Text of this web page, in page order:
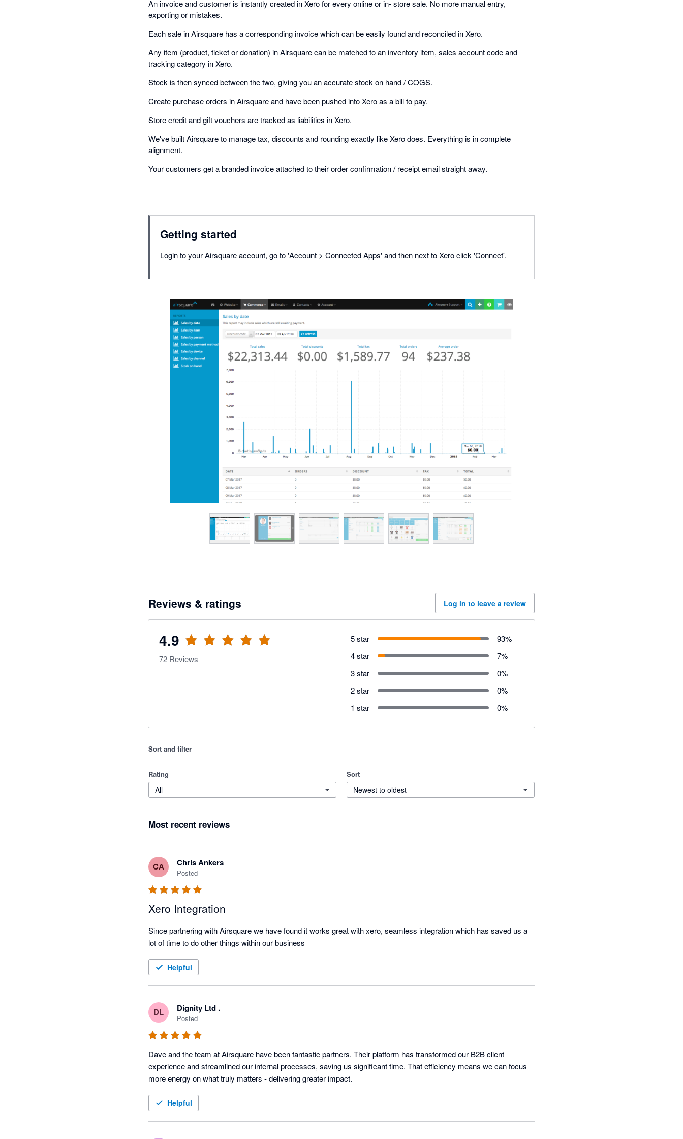
An invoice and customer is instantly created in Xero for every online or in- store sale. No more manual entry,
exporting or mistakes.
Each sale in Airsquare has a corresponding invoice which can be easily found and reconciled in Xero.
Any item (product, ticket or donation) in Airsquare can be matched to an inventory item, sales account code and
tracking category in Xero.
Stock is then synced between the two, giving you an accurate stock on hand / COGS.
Create purchase orders in Airsquare and have been pushed into Xero as a bill to pay.
Store credit and gift vouchers are tracked as liabilities in Xero.
We've built Airsquare to manage tax, discounts and rounding exactly like Xero does. Everything is in complete
alignment.
Your customers get a branded invoice attached to their order confirmation / receipt email straight away.
Getting started
Login to your Airsquare account, go to 'Account > Connected Apps' and then next to Xero click 'Connect'.
Reviews & ratings Log in to leave a review
4.9
72 Reviews
5 star 93%
4 star
7%
3 star
0%
2 star
0%
1 star
0%
Sort and filter
Rating
All
Sort
Newest to oldest
Most recent reviews
CA Chris Ankers
Posted
Xero Integration
Since partnering with Airsquare we have found it works great with xero, seamless integration which has saved us a
lot of time to do other things within our business
Helpful
DL Dignity Ltd .
Posted
Dave and the team at Airsquare have been fantastic partners. Their platform has transformed our B2B client
experience and streamlined our internal processes, saving us significant time. That efficiency means we can focus
more energy on what truly matters - delivering greater impact.
Helpful